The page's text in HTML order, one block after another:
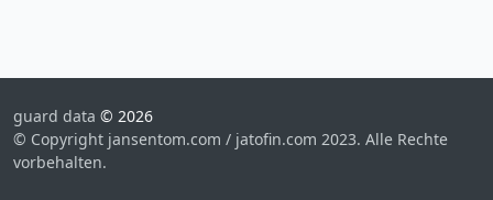
guard data © 2026
© Copyright jansentom.com / jatofin.com 2023. Alle Rechte
vorbehalten.